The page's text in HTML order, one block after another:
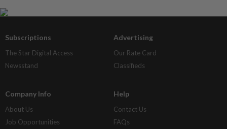
Subscriptions
The Star Digital Access
Newsstand
Advertising
Our Rate Card
Classifieds
Company Info
About Us
Job Opportunities
Help
Contact Us
FAQs